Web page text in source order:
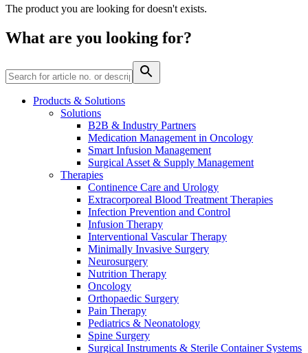
Product Catalog
Find the product you are looking for. Visit the B. Braun
product catalog with our complete portfolio.
Contact
Innovation Hub
Let us drive innovation in medical technology together. Learn
more about our innovation hub and present your idea.
The product you are looking for doesn't exists.
What are you looking for?
Products & Solutions
Solutions
B2B & Industry Partners
Medication Management in Oncology
Smart Infusion Management
Surgical Asset & Supply Management
Therapies
Continence Care and Urology
Extracorporeal Blood Treatment Therapies
Infection Prevention and Control
Infusion Therapy
Interventional Vascular Therapy
Minimally Invasive Surgery
Neurosurgery
Nutrition Therapy
Oncology
Orthopaedic Surgery
Pain Therapy
Pediatrics & Neonatology
Spine Surgery
Surgical Instruments & Sterile Container Systems